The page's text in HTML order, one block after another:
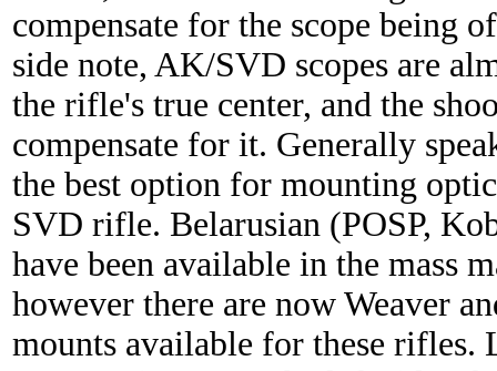
compensate for the scope being
side note, AK/SVD scopes are
the rifle's true center, and the
compensate for it. Generally
the best option for mounting
SVD rifle. Belarusian (POSP,
have been available in the mass
however there are now Weaver
mounts available for these rifles.